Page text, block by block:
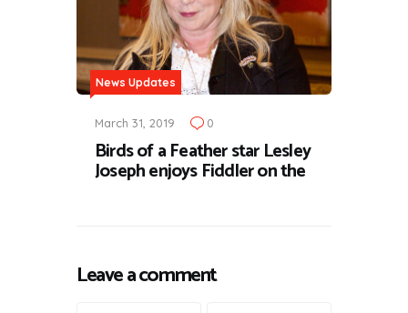
News Updates
March 31, 2019 0
Birds of a Feather star Lesley
Joseph enjoys Fiddler on the
Leave a comment